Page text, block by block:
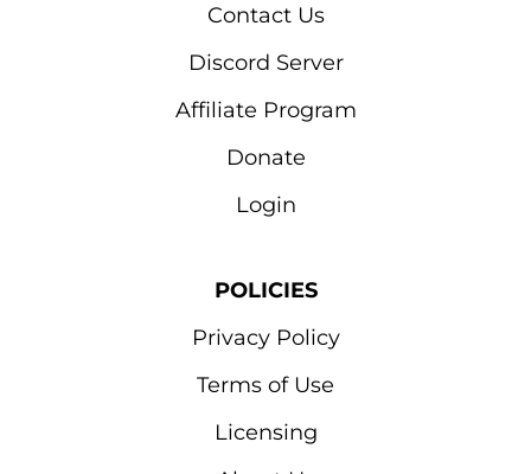
Contact Us
Discord Server
Affiliate Program
Donate
Login
POLICIES
Privacy Policy
Terms of Use
Licensing